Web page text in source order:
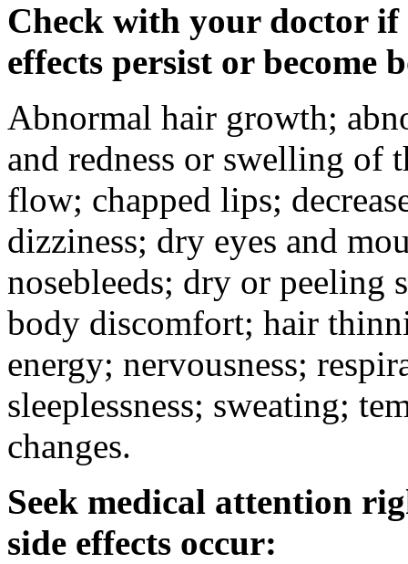
Check with your doctor if
effects persist or become
Abnormal hair growth;
and redness or swelling of
flow; chapped lips;
dizziness; dry eyes and
nosebleeds; dry or
body discomfort; hair
energy; nervousness;
sleeplessness; sweating;
changes.
Seek medical attention
side effects occur: